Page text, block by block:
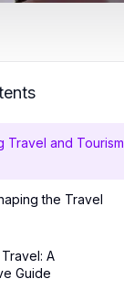
Travel and Tourism
the Travel
A
Guide